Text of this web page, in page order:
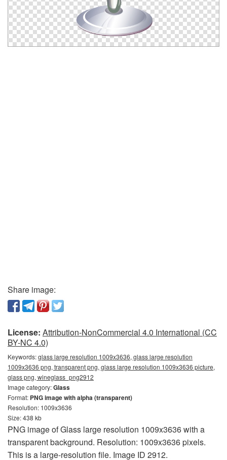
Share image:
License: Attribution-NonCommercial 4.0 International (CC
BY-NC 4.0)
Keywords:glass large resolution 1009x3636, glass large resolution
1009x3636 png, transparent png, glass large resolution 1009x3636 picture,
glass png, wineglass_png2912
Image category:Glass
Format: PNG image with alpha (transparent)
Resolution: 1009x3636
Size: 438 kb
PNG image of Glass large resolution 1009x3636 with a
transparent background. Resolution: 1009x3636 pixels.
This is a large-resolution file. Image ID 2912.